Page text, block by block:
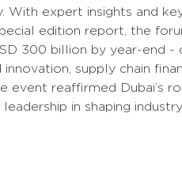
With expert insights and
edition report, the
300 billion by year-end -
supply chain
event reaffirmed Dubai’s
in shaping